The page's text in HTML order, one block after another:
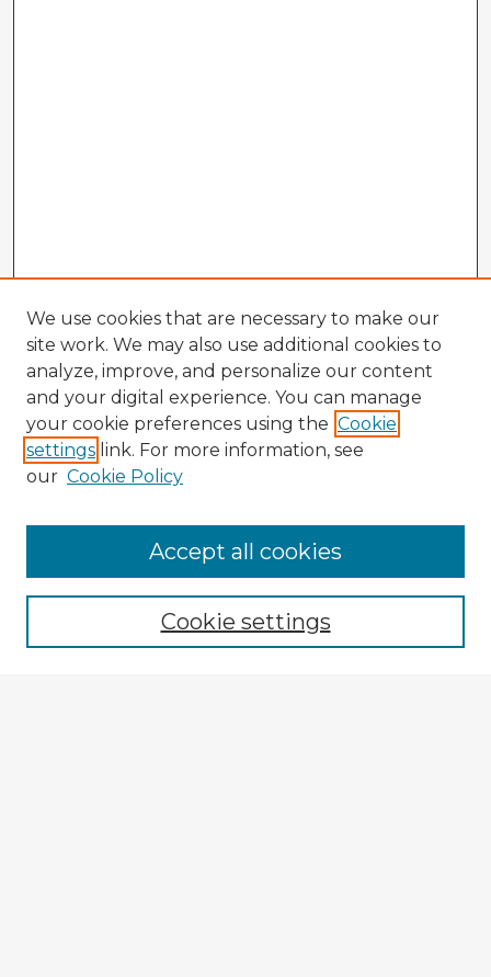
Enter search terms:
We use cookies that are necessary to make our
site work. We may also use additional cookies to
analyze, improve, and personalize our content
and your digital experience. You can manage
your cookie preferences using the Cookie
settings link. For more information, see
our Cookie Policy
Cookie settings
Accept all cookies